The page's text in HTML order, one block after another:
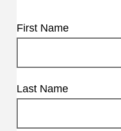
First Name
Last Name